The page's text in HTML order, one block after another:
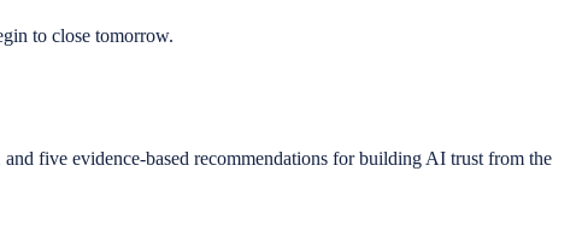
to close tomorrow.
five evidence-based recommendations for building AI trust from the